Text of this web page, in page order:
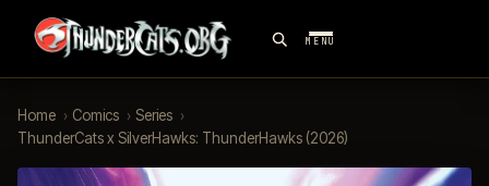
MENU
Home › Comics › Series ›
ThunderCats x SilverHawks: ThunderHawks (2026)